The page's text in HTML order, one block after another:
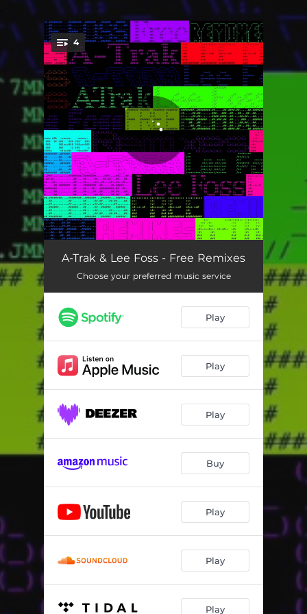
You're all set!
4
Free (Emanuel Satie Remix) 06:49
Free (Ferreck Dawn Remix) 02:53
Free (Bruno Furlan Remix) 03:49
A-Trak & Lee Foss - Free Remixes
Choose your preferred music service
Play
Play
Play
Buy
Play
Play
Play